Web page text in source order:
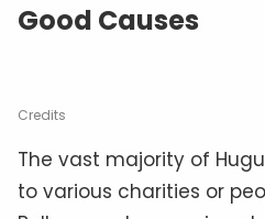
Good Causes
Credits
The vast majority of
to various charities or